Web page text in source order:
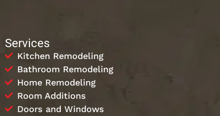
Services
Kitchen Remodeling
Bathroom Remodeling
Home Remodeling
Room Additions
Doors and Windows